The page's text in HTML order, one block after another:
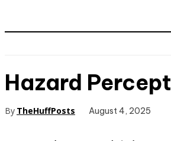
Hazard
By TheHuffPosts August 4, 2025